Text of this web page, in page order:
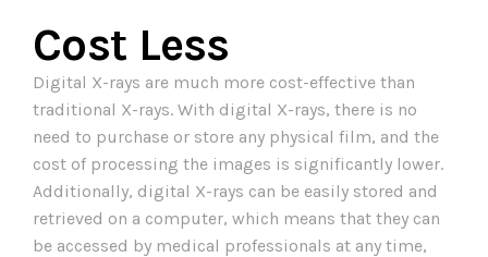
Cost Less
Digital X-rays are much more cost-effective than
traditional X-rays. With digital X-rays, there is no
need to purchase or store any physical film, and the
cost of processing the images is significantly lower.
Additionally, digital X-rays can be easily stored and
retrieved on a computer, which means that they can
be accessed by medical professionals at any time,